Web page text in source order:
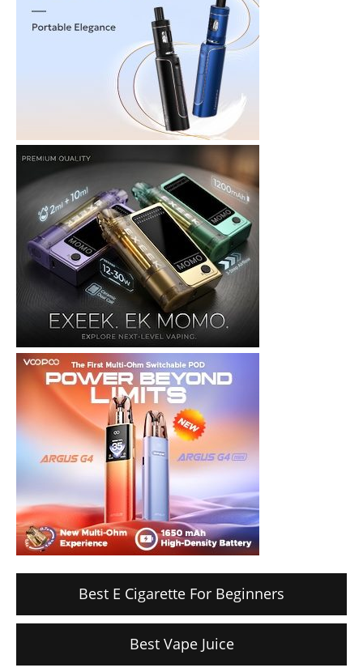
Best E Cigarette For Beginners
Best Vape Juice